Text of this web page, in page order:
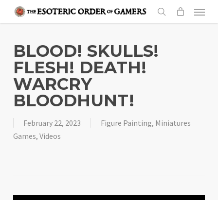
content
search
Menu
BLOOD! SKULLS!
FLESH! DEATH!
WARCRY
BLOODHUNT!
February 22, 2023 Figure Painting, Miniatures
Games, Videos